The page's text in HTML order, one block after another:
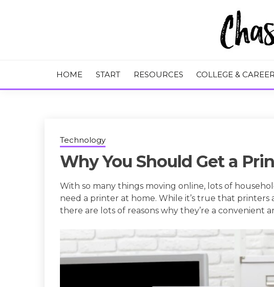
CHASE THE
HOME
START RESOURCES COLLEGE & CAREER
Technology
Why You Should Get a
With so many things moving online, lots of
need a printer at home. While it’s true that printers
there are lots of reasons why they’re a convenient